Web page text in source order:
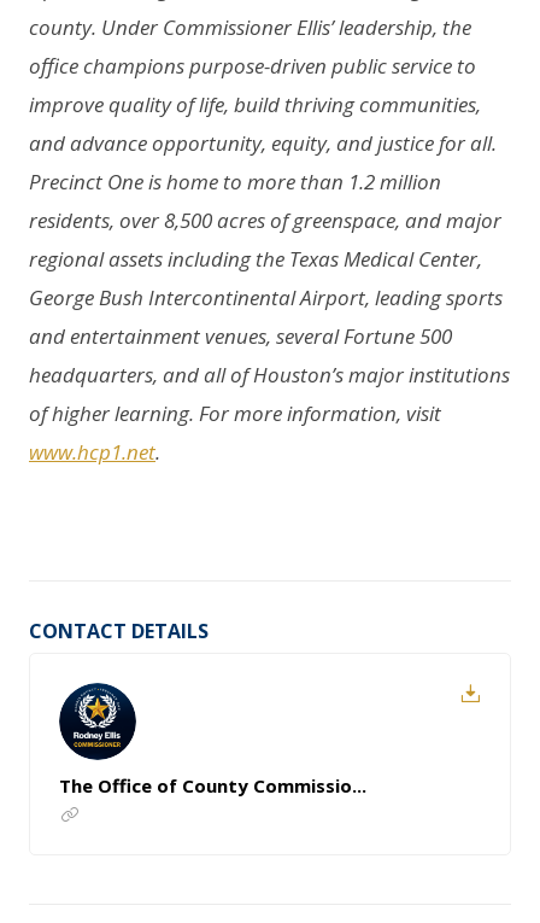
county. Under Commissioner Ellis’ leadership, the
office champions purpose-driven public service to
improve quality of life, build thriving communities,
and advance opportunity, equity, and justice for all.
Precinct One is home to more than 1.2 million
residents, over 8,500 acres of greenspace, and major
regional assets including the Texas Medical Center,
George Bush Intercontinental Airport, leading sports
and entertainment venues, several Fortune 500
headquarters, and all of Houston’s major institutions
of higher learning. For more information, visit
www.hcp1.net.
CONTACT DETAILS
The Office of County Commissio...